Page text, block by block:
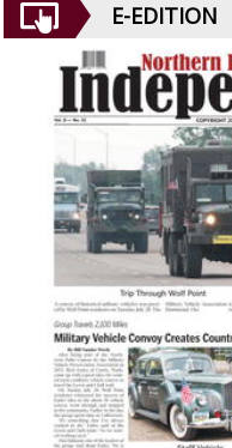
E-EDITION